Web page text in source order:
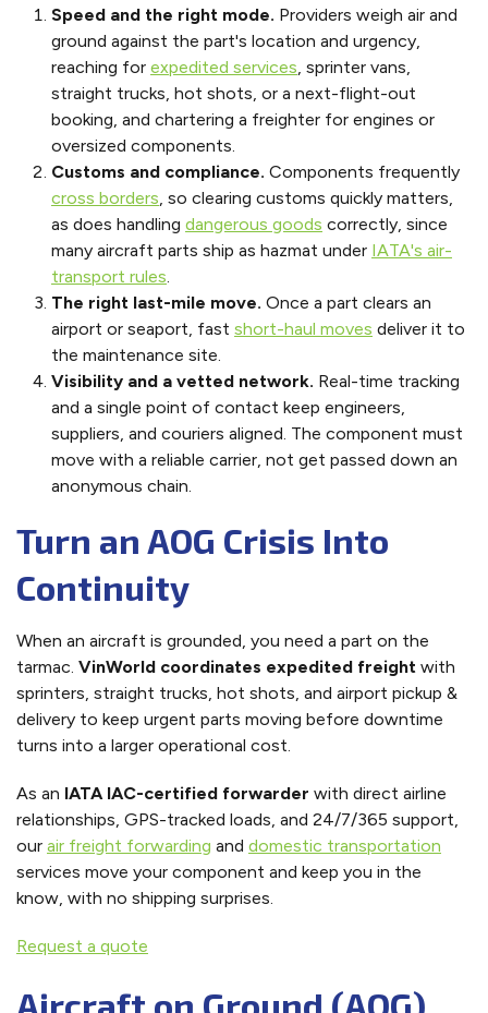
Speed and the right mode. Providers weigh air and
ground against the part's location and urgency,
reaching for expedited services, sprinter vans,
straight trucks, hot shots, or a next-flight-out
booking, and chartering a freighter for engines or
oversized components.
Customs and compliance. Components frequently
cross borders, so clearing customs quickly matters,
as does handling dangerous goods correctly, since
many aircraft parts ship as hazmat under IATA's air-
transport rules.
The right last-mile move. Once a part clears an
airport or seaport, fast short-haul moves deliver it to
the maintenance site.
Visibility and a vetted network. Real-time tracking
and a single point of contact keep engineers,
suppliers, and couriers aligned. The component must
move with a reliable carrier, not get passed down an
anonymous chain.
Turn an AOG Crisis Into
Continuity
When an aircraft is grounded, you need a part on the
tarmac. VinWorld coordinates expedited freight with
sprinters, straight trucks, hot shots, and airport pickup &
delivery to keep urgent parts moving before downtime
turns into a larger operational cost.
As an IATA IAC-certified forwarder with direct airline
relationships, GPS-tracked loads, and 24/7/365 support,
our air freight forwarding and domestic transportation
services move your component and keep you in the
know, with no shipping surprises.
Request a quote
Aircraft on Ground (AOG)